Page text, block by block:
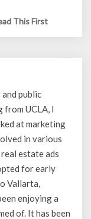
This First
public
UCLA, I
at marketing
in various
estate ads
for early
Vallarta,
enjoying a
of. It has been